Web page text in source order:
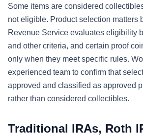
Some items are considered
not eligible. Product selection matters
Revenue Service evaluates eligibility
and other criteria, and certain proof
only when they meet specific rules.
experienced team to confirm that
approved and classified as approved
rather than considered collectibles.
Traditional IRAs, Roth